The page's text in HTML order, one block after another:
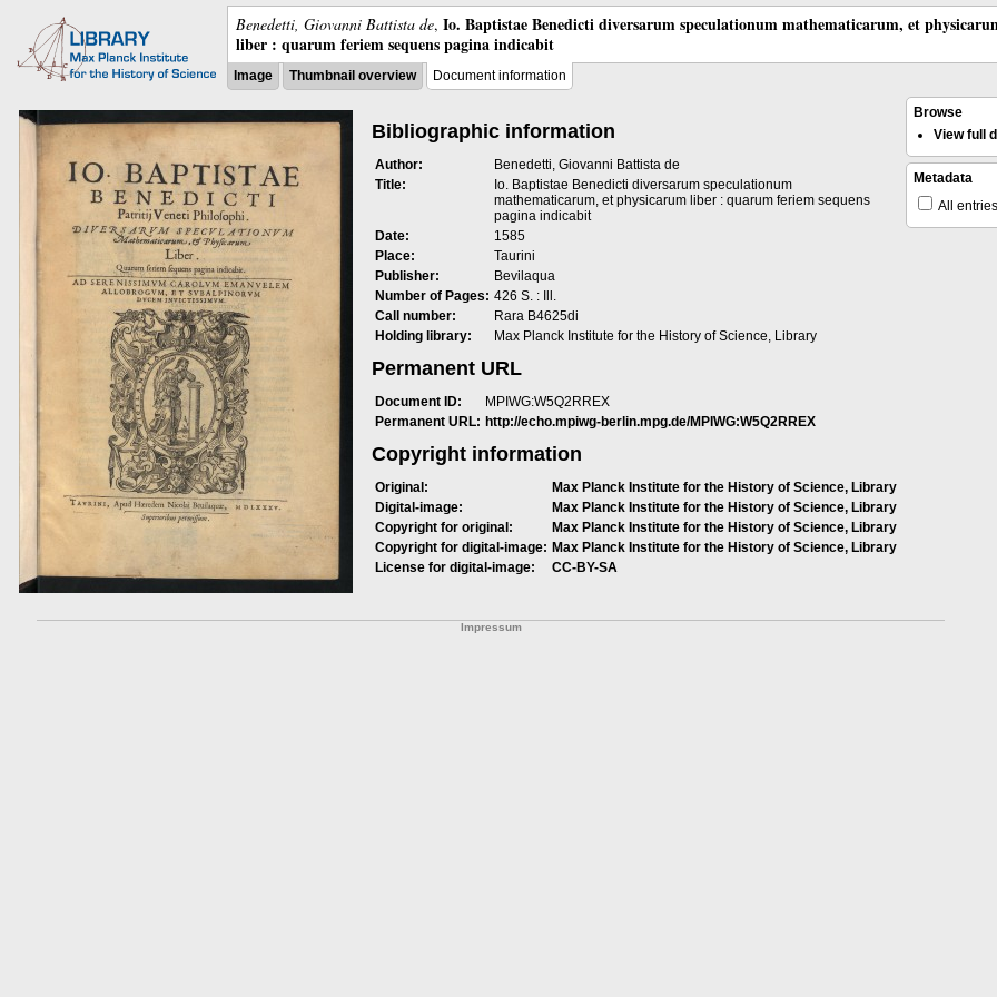
Benedetti, Giovanni Battista de, Io. Baptistae Benedicti diversarum speculationum mathematicarum, et
liber : quarum feriem sequens pagina indicabit
Image Thumbnail overview Document information
Bibliographic information
Author:
Benedetti, Giovanni Battista de
Title:
Io. Baptistae Benedicti diversarum speculationum
mathematicarum, et physicarum liber : quarum feriem sequens
pagina indicabit
Date:
1585
Place:
Taurini
Publisher:
Bevilaqua
Number of Pages: 426 S. : Ill.
Call number:
Rara B4625di
Holding library:
Max Planck Institute for the History of Science, Library
Permanent URL
Document ID:
MPIWG:W5Q2RREX
Permanent URL: http://echo.mpiwg-berlin.mpg.de/MPIWG:W5Q2RREX
Copyright information
Original:
Max Planck Institute for the History of Science, Library
Digital-image:
Max Planck Institute for the History of Science, Library
Copyright for original:
Max Planck Institute for the History of Science, Library
Copyright for digital-image: Max Planck Institute for the History of Science, Library
License for digital-image:
CC-BY-SA
Browse
View full
Metadata
All entries
Impressum